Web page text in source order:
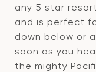
any 5 star
and is perfect
down below or
soon as you
the mighty